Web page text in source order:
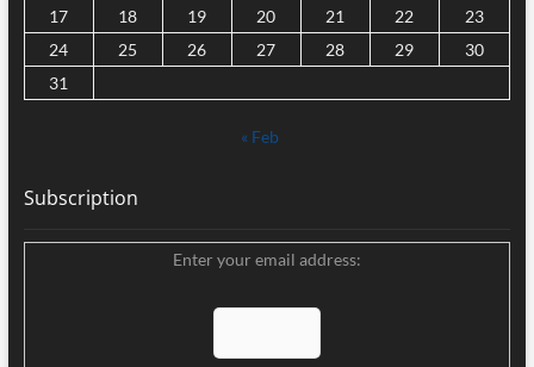
17
18 19 20 21 22
23
24
25 26 27 28 29
30
31
« Feb
Subscription
Enter your email address: